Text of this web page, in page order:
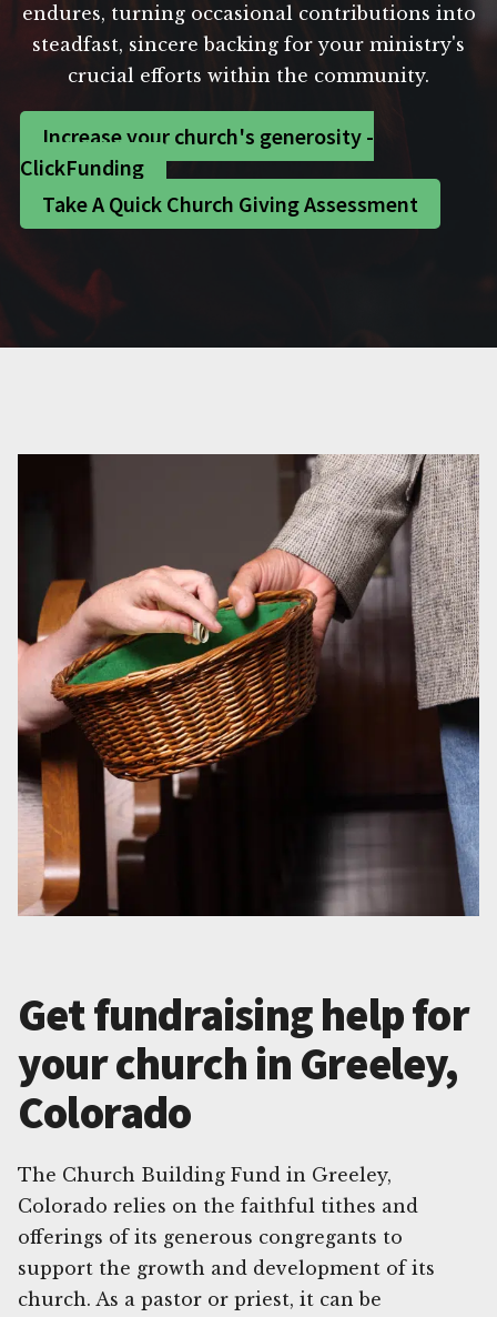
endures, turning occasional contributions into
steadfast, sincere backing for your ministry's
crucial efforts within the community.
Increase your church's generosity -
ClickFunding
Take A Quick Church Giving Assessment
Get fundraising help for
your church in Greeley,
Colorado
The Church Building Fund in Greeley,
Colorado relies on the faithful tithes and
offerings of its generous congregants to
support the growth and development of its
church. As a pastor or priest, it can be